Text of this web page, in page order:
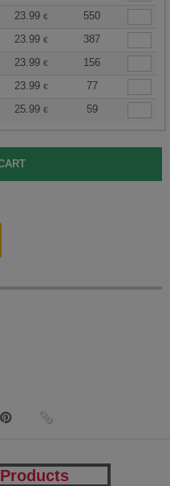
23.99 €
550
23.99 €
387
23.99 €
156
23.99 €
77
25.99 € 59